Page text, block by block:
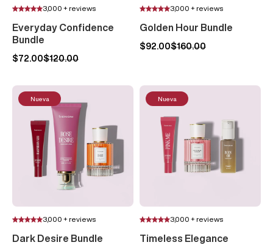
3,000 + reviews
Everyday Confidence
Bundle
$72.00$120.00
3,000 + reviews
Golden Hour Bundle
$92.00$160.00
Nueva
3,000 + reviews
Dark Desire Bundle
Nueva
3,000 + reviews
Timeless Elegance